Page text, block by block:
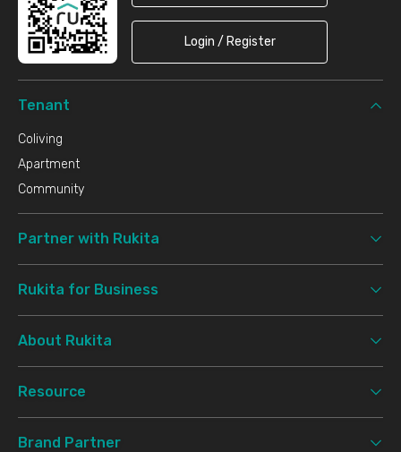
Login / Register
Tenant
Coliving
Apartment
Community
Partner with Rukita
Rukita for Business
About Rukita
Resource
Brand Partner